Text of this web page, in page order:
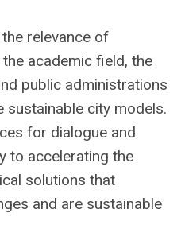
relevance of
academic field, the
public administrations
city models.
for dialogue and
to accelerating the
solutions that
and are sustainable